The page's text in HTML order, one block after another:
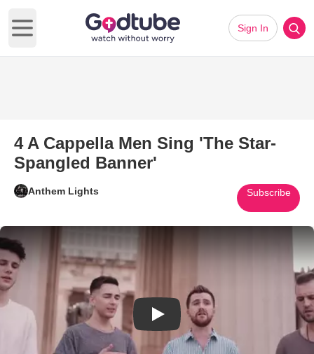
Open main menu
Sign In
4 A Cappella Men Sing 'The Star-
Spangled Banner'
Anthem Lights Subscribe
Play Video: 4 A Cappella